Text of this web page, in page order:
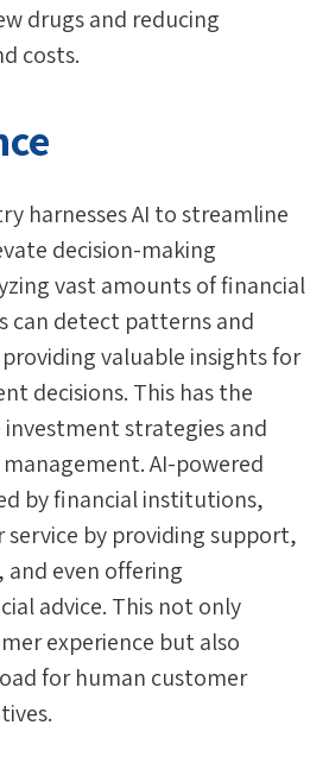
drugs and reducing
costs.
harnesses AI to streamline
decision-making
vast amounts of financial
can detect patterns and
valuable insights for
decisions. This has the
strategies and
AI-powered
by financial institutions,
service by providing support,
and even offering
advice. This not only
experience but also
for human customer